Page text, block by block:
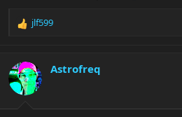
R
c
t
i
jlf599
Astrofreq